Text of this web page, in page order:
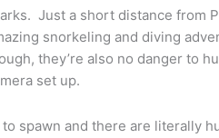
Just a short distance from
snorkeling and diving
they’re also no danger to
set up.
spawn and there are literally